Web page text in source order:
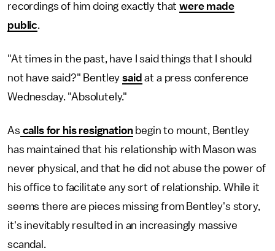
recordings of him doing exactly thatwere made
public.
"At times in the past, have I said things that I should
not have said?" Bentleysaid at a press conference
Wednesday. "Absolutely."
As calls for his resignationbegin to mount, Bentley
has maintained that his relationship with Mason was
never physical, and that he did not abuse the power of
his office to facilitate any sort of relationship. While it
seems there are pieces missing from Bentley's story,
it's inevitably resulted in an increasingly massive
scandal.